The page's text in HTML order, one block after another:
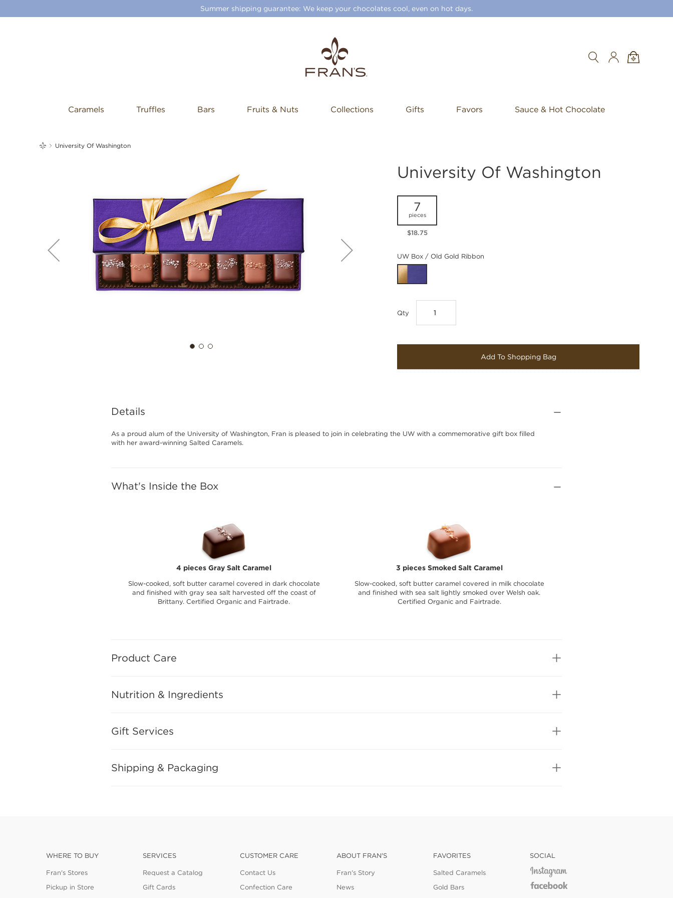
Summer shipping guarantee: We keep your chocolates cool, even on hot days.
Search
Caramels Truffles Bars Fruits & Nuts Collections Gifts Favors Sauce & Hot Chocolate
University Of Washington
University Of Washington
7
pieces
$18.75
UW Box / Old Gold Ribbon
Qty
Add To Shopping Bag
Details
As a proud alum of the University of Washington, Fran is pleased to join in celebrating the UW with a commemorative gift box filled
with her award-winning Salted Caramels.
What's Inside the Box
4 pieces Gray Salt Caramel
Slow-cooked, soft butter caramel covered in dark chocolate
and finished with gray sea salt harvested off the coast of
Brittany. Certified Organic and Fairtrade.
3 pieces Smoked Salt Caramel
Slow-cooked, soft butter caramel covered in milk chocolate
and finished with sea salt lightly smoked over Welsh oak.
Certified Organic and Fairtrade.
Product Care
Nutrition & Ingredients
Gift Services
Shipping & Packaging
WHERE TO BUY
Fran's Stores
Pickup in Store
SERVICES
Request a Catalog
Gift Cards
CUSTOMER CARE
Contact Us
Confection Care
ABOUT FRAN'S
Fran's Story
News
FAVORITES
Salted Caramels
Gold Bars
SOCIAL